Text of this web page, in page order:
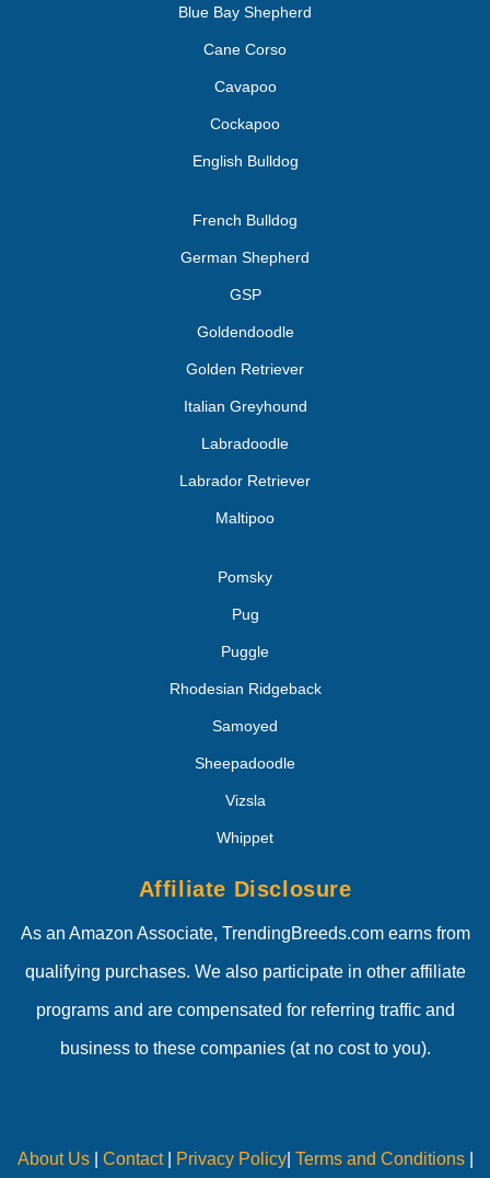
Blue Bay Shepherd
Cane Corso
Cavapoo
Cockapoo
English Bulldog
French Bulldog
German Shepherd
GSP
Goldendoodle
Golden Retriever
Italian Greyhound
Labradoodle
Labrador Retriever
Maltipoo
Pomsky
Pug
Puggle
Rhodesian Ridgeback
Samoyed
Sheepadoodle
Vizsla
Whippet
Affiliate Disclosure
As an Amazon Associate, TrendingBreeds.com earns from
qualifying purchases. We also participate in other affiliate
programs and are compensated for referring traffic and
business to these companies (at no cost to you).
About Us| Contact| Privacy Policy| Terms and Conditions|